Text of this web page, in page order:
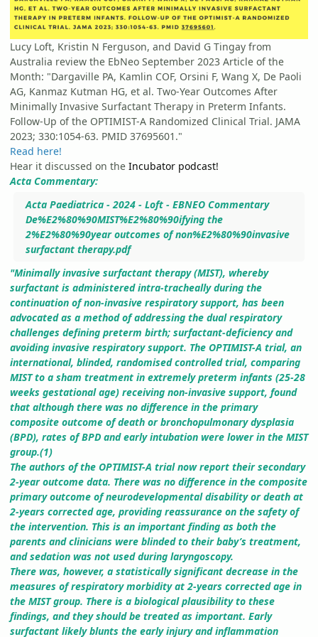
Lucy Loft, Kristin N Ferguson, and David G Tingay from
Australia review the EbNeo September 2023 Article of the
Month: "Dargaville PA, Kamlin COF, Orsini F, Wang X, De Paoli
AG, Kanmaz Kutman HG, et al. Two-Year Outcomes After
Minimally Invasive Surfactant Therapy in Preterm Infants.
Follow-Up of the OPTIMIST-A Randomized Clinical Trial. JAMA
2023; 330:1054-63. PMID 37695601."
Read here!
Hear it discussed on the Incubator podcast!
Acta Commentary:
Acta Paediatrica - 2024 - Loft - EBNEO Commentary
De%E2%80%90MIST%E2%80%90ifying the
2%E2%80%90year outcomes of non%E2%80%90invasive
surfactant therapy.pdf
"Minimally invasive surfactant therapy (MIST), whereby
surfactant is administered intra-tracheally during the
continuation of non-invasive respiratory support, has been
advocated as a method of addressing the dual respiratory
challenges defining preterm birth; surfactant-deficiency and
avoiding invasive respiratory support. The OPTIMIST-A trial, an
international, blinded, randomised controlled trial, comparing
MIST to a sham treatment in extremely preterm infants (25-28
weeks gestational age) receiving non-invasive support, found
that although there was no difference in the primary
composite outcome of death or bronchopulmonary dysplasia
(BPD), rates of BPD and early intubation were lower in the MIST
group.(1)
The authors of the OPTIMIST-A trial now report their secondary
2-year outcome data. There was no difference in the composite
primary outcome of neurodevelopmental disability or death at
2-years corrected age, providing reassurance on the safety of
the intervention. This is an important finding as both the
parents and clinicians were blinded to their baby’s treatment,
and sedation was not used during laryngoscopy.
There was, however, a statistically significant decrease in the
measures of respiratory morbidity at 2-years corrected age in
the MIST group. There is a biological plausibility to these
findings, and they should be treated as important. Early
surfactant likely blunts the early injury and inflammation